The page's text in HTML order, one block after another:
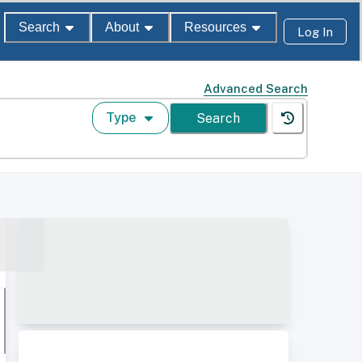
Search About Resources Log In
Advanced Search
Type Search